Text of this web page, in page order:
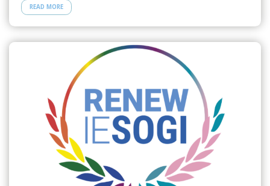
READ MORE